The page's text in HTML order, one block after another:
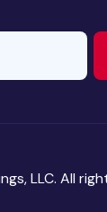
LLC. All